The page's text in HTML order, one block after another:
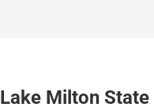
Lake Milton